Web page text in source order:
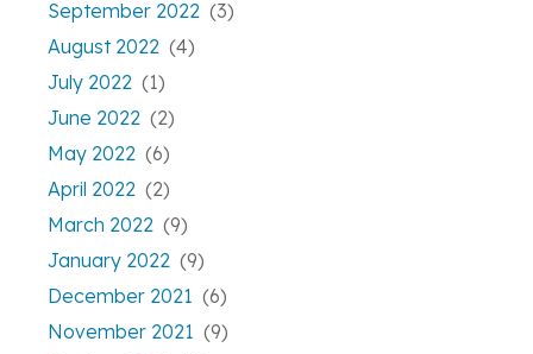
September 2022 (3)
August 2022 (4)
July 2022 (1)
June 2022 (2)
May 2022 (6)
April 2022 (2)
March 2022 (9)
January 2022 (9)
December 2021 (6)
November 2021 (9)